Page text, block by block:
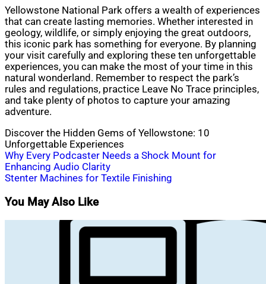
Yellowstone National Park offers a wealth of experiences
that can create lasting memories. Whether interested in
geology, wildlife, or simply enjoying the great outdoors,
this iconic park has something for everyone. By planning
your visit carefully and exploring these ten unforgettable
experiences, you can make the most of your time in this
natural wonderland. Remember to respect the park’s
rules and regulations, practice Leave No Trace principles,
and take plenty of photos to capture your amazing
adventure.
Discover the Hidden Gems of Yellowstone: 10
Unforgettable Experiences
Post
navigation
Why Every Podcaster Needs a Shock Mount for
Enhancing Audio Clarity
Stenter Machines for Textile Finishing
You May Also Like